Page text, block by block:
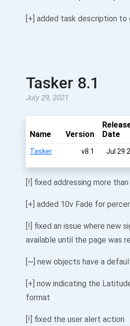
[+] added task description to
Tasker 8.1
July 29, 2021
Name Version
Date
Tasker v8.1 Jul 29
[!] fixed addressing more
[+] added 10v Fade for
[!] fixed an issue where new
available until the page was
[~] new objects have a
[+] now indicating the
format
[!] fixed the user alert action